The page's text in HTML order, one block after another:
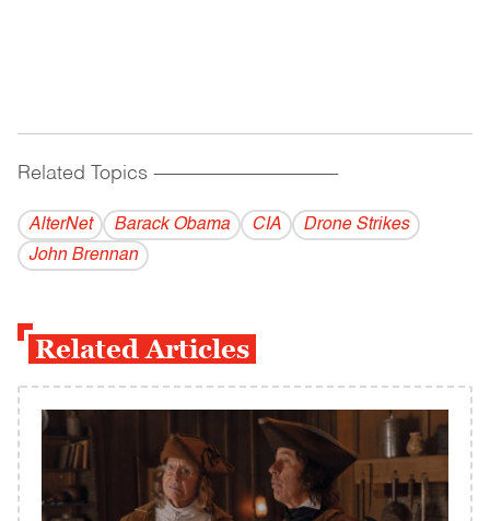
Related Topics ------------------------------------------
AlterNet Barack Obama CIA
Drone Strikes
John Brennan
Related Articles